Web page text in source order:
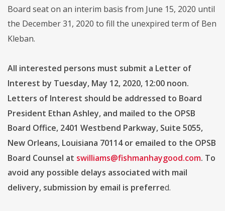
Board seat on an interim basis from June 15, 2020 until
the December 31, 2020 to fill the unexpired term of Ben
Kleban.
All interested persons must submit a Letter of
Interest by Tuesday, May 12, 2020, 12:00 noon.
Letters of Interest should be addressed to Board
President Ethan Ashley, and mailed to the OPSB
Board Office, 2401 Westbend Parkway, Suite 5055,
New Orleans, Louisiana 70114 or emailed to the OPSB
Board Counsel at swilliams@fishmanhaygood.com. To
avoid any possible delays associated with mail
delivery, submission by email is preferred.